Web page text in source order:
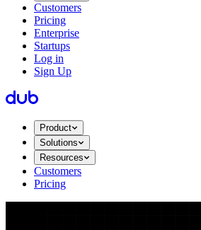
Customers
Pricing
Enterprise
Startups
Log in
Sign Up
Product
Solutions
Resources
Customers
Pricing